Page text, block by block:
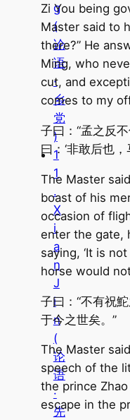
g
(
论
语
·
乡
党
)
1
1
.
X
i
a
n
J
i
n
(
论
语
·
先
Zi You being
Master said to
there?” He
Ming, who
cut, and
comes to my
子曰：“孟之反
曰：‘非敢后也，
The Master
boast of his
occasion of
enter the gate,
saying, ‘It is
horse would not
子曰：“不有祝
于今之世矣。”
The Master
speech of the
the prince
escape in the